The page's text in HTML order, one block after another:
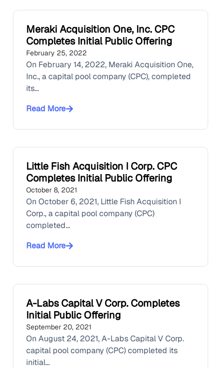
Meraki Acquisition One, Inc. CPC
Completes Initial Public Offering
February 25, 2022
On February 14, 2022, Meraki Acquisition One,
Inc., a capital pool company (CPC), completed
its...
Read More
Little Fish Acquisition I Corp. CPC
Completes Initial Public Offering
October 8, 2021
On October 6, 2021, Little Fish Acquisition I
Corp., a capital pool company (CPC)
completed...
Read More
A-Labs Capital V Corp. Completes
Initial Public Offering
September 20, 2021
On August 24, 2021, A-Labs Capital V Corp.
capital pool company (CPC) completed its
initial...